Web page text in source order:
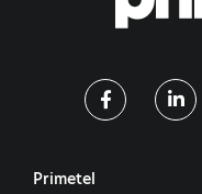
Primetel